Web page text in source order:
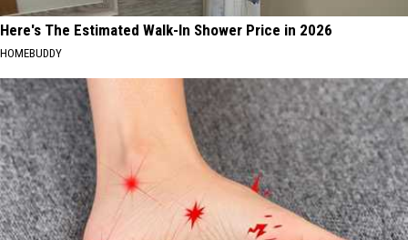
Here's The Estimated Walk-In Shower Price in 2026
HOMEBUDDY